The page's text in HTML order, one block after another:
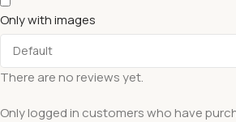
Only with images
There are no reviews yet.
Only logged in customers who have